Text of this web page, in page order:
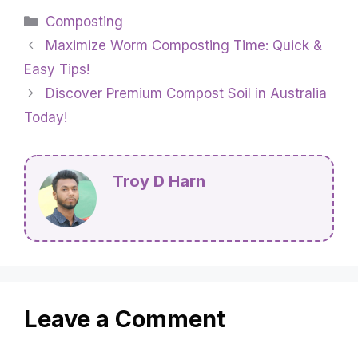
Categories
Composting
Maximize Worm Composting Time: Quick &
Easy Tips!
Discover Premium Compost Soil in Australia
Today!
Troy D Harn
Leave a Comment